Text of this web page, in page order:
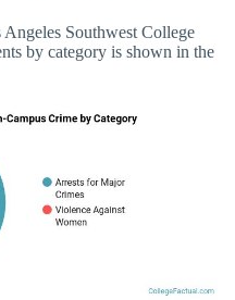
Southwest College
by category is shown in the